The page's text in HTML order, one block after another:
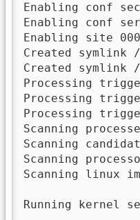
Enabling conf
Enabling conf
Enabling site
Created symlink
Created symlink
Processing
Processing
Processing
Scanning
Scanning
Scanning
Scanning linux
Running kernel